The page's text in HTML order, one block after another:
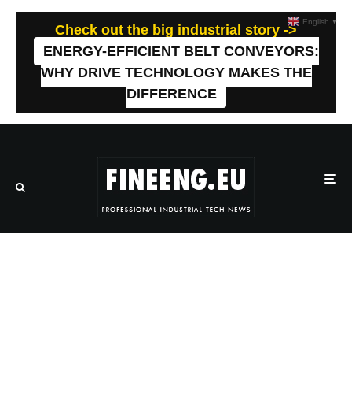
Check out the big industrial story ->
ENERGY-EFFICIENT BELT CONVEYORS:
WHY DRIVE TECHNOLOGY MAKES THE
DIFFERENCE
English ▼